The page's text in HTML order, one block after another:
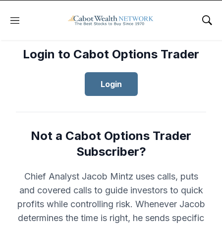
Menu
Login to Cabot Options Trader
Login
Not a Cabot Options Trader
Subscriber?
Chief Analyst Jacob Mintz uses calls, puts
and covered calls to guide investors to quick
profits while controlling risk. Whenever Jacob
determines the time is right, he sends specific